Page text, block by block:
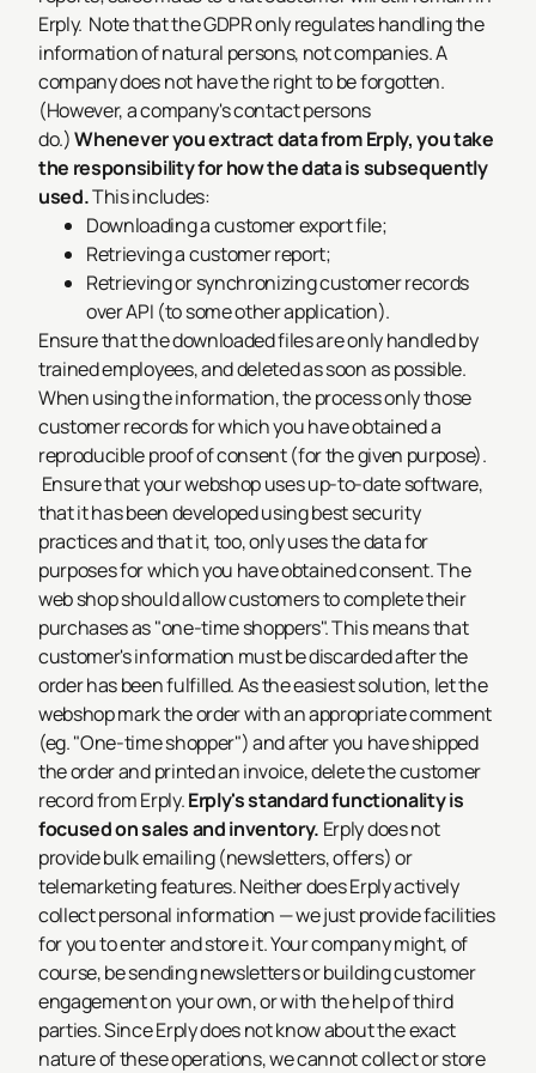
Erply. Note that the GDPR only regulates handling the
information ofnatural persons, not companies. A
company does not have the right to be forgotten.
(However, a company'scontact persons
do.) Whenever you extract data from Erply, you take
the responsibility for how the data is subsequently
used.This includes:
Downloading a customer export file;
Retrieving a customer report;
Retrieving or synchronizing customer records
over API (to some other application).
Ensure that the downloaded files are only handled by
trained employees, and deleted as soon as possible.
When using the information, the process only those
customer records for which you have obtained a
reproducible proof of consent (for the given purpose).
Ensure that your webshop uses up-to-date software,
that it has been developed using best security
practices and that it, too, only uses the data for
purposes for which you have obtained consent.The
web shop should allow customers to complete their
purchases as "one-time shoppers". This means that
customer's information must be discarded after the
order has been fulfilled. As the easiest solution, let the
webshop mark the order with an appropriate comment
(eg. "One-time shopper") and after you have shipped
the order and printed an invoice, delete the customer
record from Erply.Erply's standard functionality is
focused on sales and inventory. Erply does not
provide bulk emailing (newsletters, offers) or
telemarketing features. Neither does Erply actively
collect personal information — we just provide facilities
for you to enter and store it.Your company might, of
course, be sending newsletters or building customer
engagement on your own, or with the help of third
parties. Since Erply does not know about the exact
nature of these operations, we cannot collect or store